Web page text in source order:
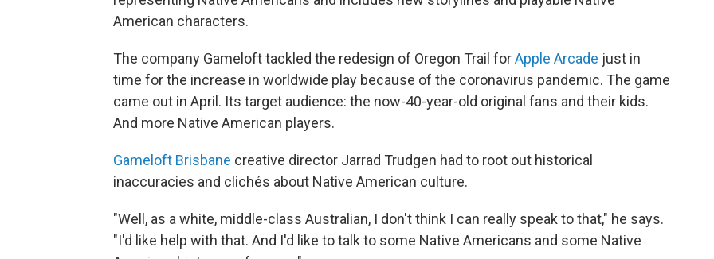
American characters.
The company Gameloft tackled the redesign of Oregon Trail forApple Arcade just in
time for the increase in worldwide play because of the coronavirus pandemic. The game
came out in April. Its target audience: the now-40-year-old original fans and their kids.
And more Native American players.
Gameloft Brisbane creative director Jarrad Trudgen had to root out historical
inaccuracies and clichés about Native American culture.
"Well, as a white, middle-class Australian, I don't think I can really speak to that," he says.
"I'd like help with that. And I'd like to talk to some Native Americans and some Native